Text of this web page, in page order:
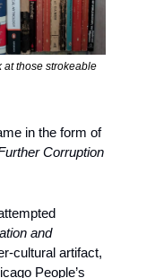
at those strokeable
in the form of
and
cultural artifact,
People’s